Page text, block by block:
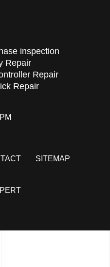
inspection
Repair
Repair
Repair
SITEMAP